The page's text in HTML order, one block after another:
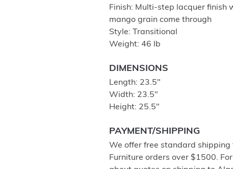
Finish: Multi-step lacquer finish
mango grain come through
Style: Transitional
Weight: 46 lb
DIMENSIONS
Length: 23.5"
Width: 23.5"
Height: 25.5"
PAYMENT/SHIPPING
We offer free standard
Furniture orders over $1500.